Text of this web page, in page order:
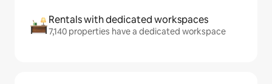
Rentals with dedicated workspaces
7,140 properties have a dedicated workspace